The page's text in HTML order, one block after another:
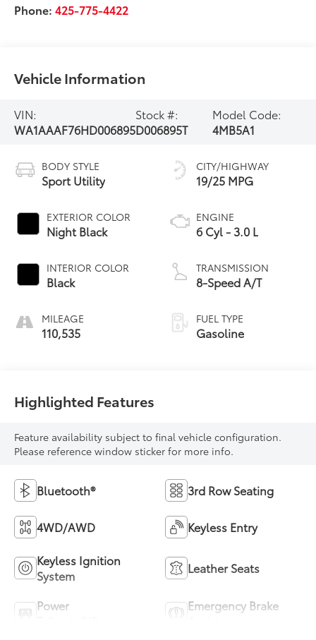
Phone:425-775-4422
Vehicle Information
VIN:
WA1AAAF76HD006895
Stock #:
D006895T
Model Code:
4MB5A1
BODY STYLE
Sport Utility
EXTERIOR COLOR
Night Black
INTERIOR COLOR
Black
MILEAGE
110,535
CITY/HIGHWAY
19/25 MPG
ENGINE
6 Cyl - 3.0 L
TRANSMISSION
8-Speed A/T
FUEL TYPE
Gasoline
Highlighted Features
Feature availability subject to final vehicle configuration.
Please reference window sticker for more info.
Bluetooth® 3rd Row Seating
4WD/AWD Keyless Entry
Keyless Ignition
System
Leather Seats
Power
Emergency Brake